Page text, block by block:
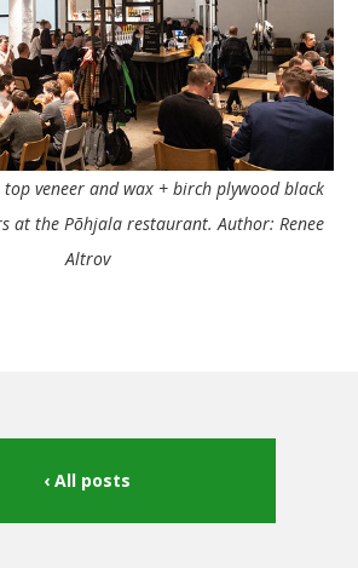
veneer and wax + birch plywood black
at the Põhjala restaurant. Author: Renee
Altrov
All posts